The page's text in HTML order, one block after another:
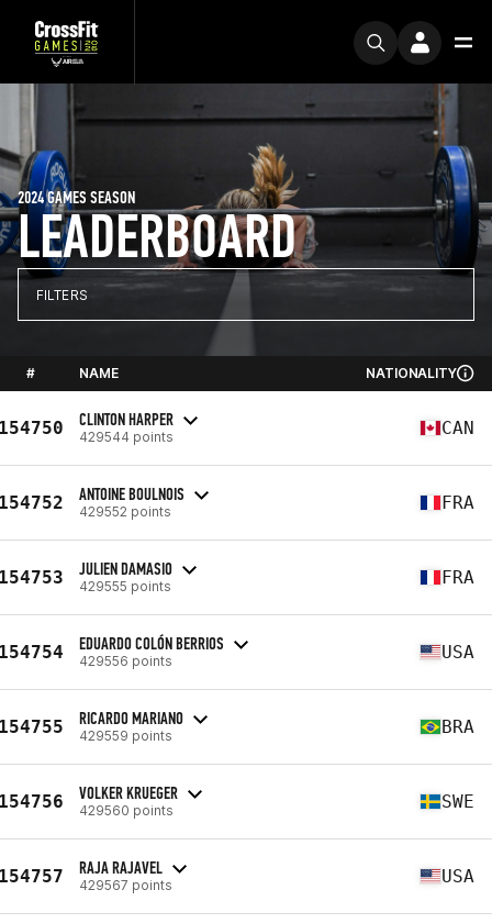
LEADERBOARD
2024 GAMES SEASON
FILTERS
# NAME NATIONALITY
CLINTON HARPER
429544 points CAN
ANTOINE BOULNOIS
429552 points FRA
JULIEN DAMASIO
429555 points FRA
EDUARDO COLÓN BERRIOS
429556 points USA
RICARDO MARIANO
429559 points BRA
VOLKER KRUEGER
429560 points SWE
RAJA RAJAVEL
429567 points USA